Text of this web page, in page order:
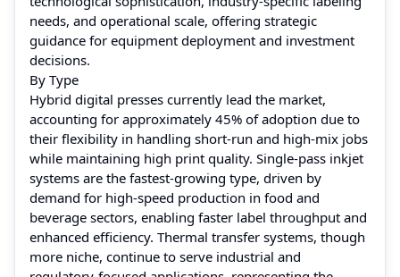
needs, and operational scale, offering strategic
guidance for equipment deployment and investment
decisions.
By Type
Hybrid digital presses currently lead the market,
accounting for approximately 45% of adoption due to
their flexibility in handling short-run and high-mix jobs
while maintaining high print quality. Single-pass inkjet
systems are the fastest-growing type, driven by
demand for high-speed production in food and
beverage sectors, enabling faster label throughput and
enhanced efficiency. Thermal transfer systems, though
more niche, continue to serve industrial and